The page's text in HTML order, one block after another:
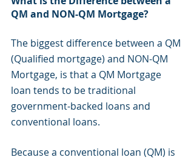
QM and NON-QM Mortgage?
The biggest difference between a QM
(Qualified mortgage) and NON-QM
Mortgage, is that a QM Mortgage
loan tends to be traditional
government-backed loans and
conventional loans.
Because a conventional loan (QM) is